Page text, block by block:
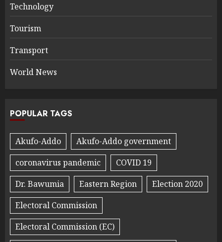
Technology
Tourism
Transport
World News
POPULAR TAGS
Akufo-Addo
Akufo-Addo government
coronavirus pandemic
COVID 19
Dr. Bawumia
Eastern Region
Election 2020
Electoral Commission
Electoral Commission (EC)